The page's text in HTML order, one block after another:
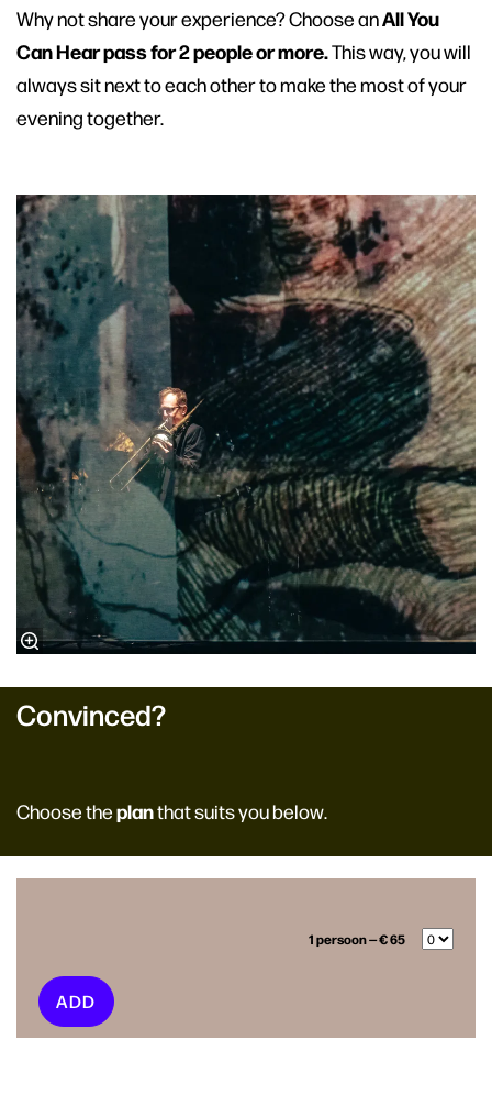
Why not share your experience? Choose anAll You
Can Hear pass for 2 people or more.This way, you will
always sit next to each other to make the most of your
evening together.
Convinced?
Choose theplanthat suits you below.
1 persoon — € 65
ADD